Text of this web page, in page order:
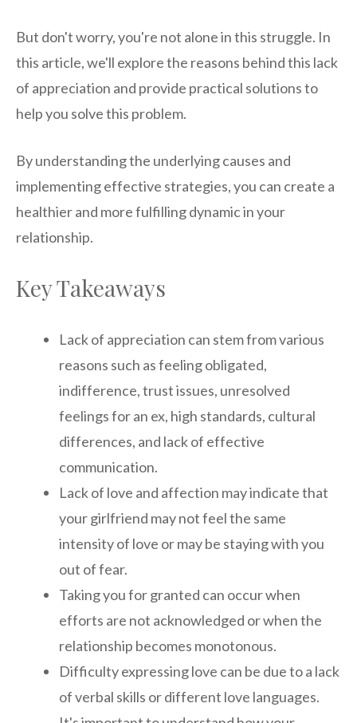
But don't worry, you're not alone in this struggle. In
this article, we'll explore the reasons behind this lack
of appreciation and provide practical solutions to
help you solve this problem.
By understanding the underlying causes and
implementing effective strategies, you can create a
healthier and more fulfilling dynamic in your
relationship.
Key Takeaways
Lack of appreciation can stem from various
reasons such as feeling obligated,
indifference, trust issues, unresolved
feelings for an ex, high standards, cultural
differences, and lack of effective
communication.
Lack of love and affection may indicate that
your girlfriend may not feel the same
intensity of love or may be staying with you
out of fear.
Taking you for granted can occur when
efforts are not acknowledged or when the
relationship becomes monotonous.
Difficulty expressing love can be due to a lack
of verbal skills or different love languages.